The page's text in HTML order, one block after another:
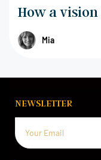
How a
Mia
NEWSLETTER